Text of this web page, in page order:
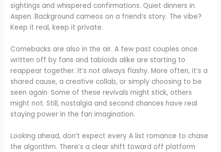
sightings and whispered confirmations. Quiet dinners in
Aspen. Background cameos on a friend’s story. The vibe?
Keep it real, keep it private.
Comebacks are also in the air. A few past couples once
written off by fans and tabloids alike are starting to
reappear together. It’s not always flashy. More often, it’s a
shared cause, a creative collab, or simply choosing to be
seen again. Some of these revivals might stick, others
might not. Still, nostalgia and second chances have real
staying power in the fan imagination.
Looking ahead, don’t expect every A list romance to chase
the algorithm. There’s a clear shift toward off platform